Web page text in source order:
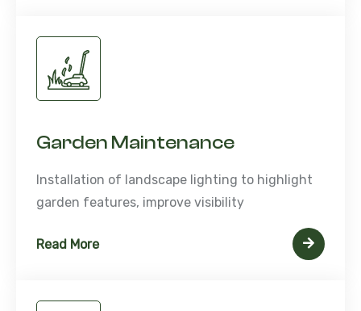
Garden Maintenance
Installation of landscape lighting to highlight
garden features, improve visibility
Read More